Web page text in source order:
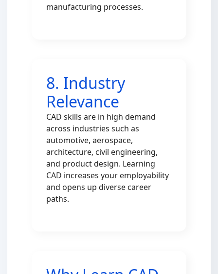
manufacturing processes.
8. Industry
Relevance
CAD skills are in high demand
across industries such as
automotive, aerospace,
architecture, civil engineering,
and product design. Learning
CAD increases your employability
and opens up diverse career
paths.